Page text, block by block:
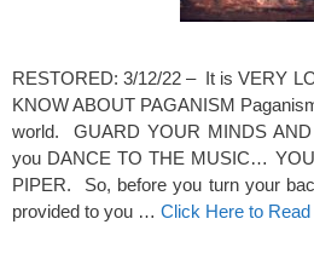
RESTORED: 3/12/22 – It is VERY
KNOW ABOUT PAGANISM
world. GUARD YOUR MINDS
you DANCE TO THE MUSIC…
PIPER. So, before you turn your
provided to you … Click Here to